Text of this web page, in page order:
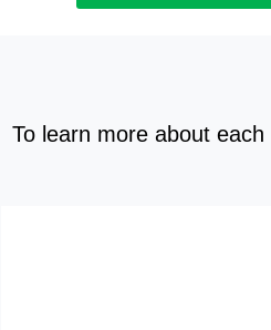
To learn more about